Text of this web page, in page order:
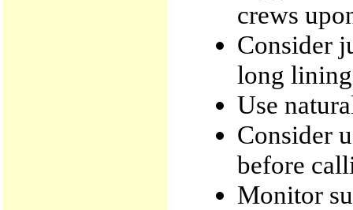
crews
Consider
long
Use
Consider
before
Monitor